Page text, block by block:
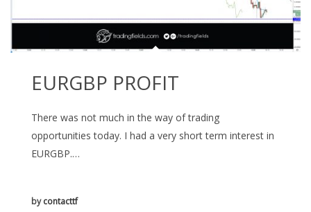
EURGBP PROFIT
There was not much in the way of trading
opportunities today. I had a very short term interest in
EURGBP.…
bycontacttf